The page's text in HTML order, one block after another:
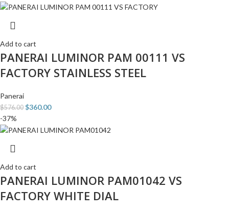
Add to cart
PANERAI LUMINOR PAM 00111 VS
FACTORY STAINLESS STEEL
Panerai
$576.00 $360.00
-37%
Add to cart
PANERAI LUMINOR PAM01042 VS
FACTORY WHITE DIAL